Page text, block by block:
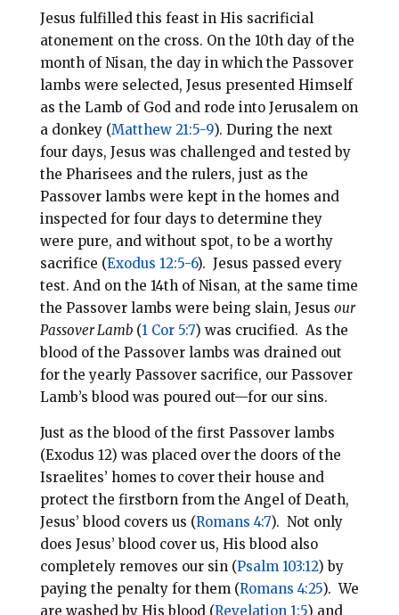
Jesus fulfilled this feast in His sacrificial
atonement on the cross. On the 10th day of the
month of Nisan, the day in which the Passover
lambs were selected, Jesus presented Himself
as the Lamb of God and rode into Jerusalem on
a donkey (Matthew 21:5-9). During the next
four days, Jesus was challenged and tested by
the Pharisees and the rulers, just as the
Passover lambs were kept in the homes and
inspected for four days to determine they
were pure, and without spot, to be a worthy
sacrifice (Exodus 12:5-6). Jesus passed every
test. And on the 14th of Nisan, at the same time
the Passover lambs were being slain, Jesus our
Passover Lamb(1 Cor 5:7) was crucified. As the
blood of the Passover lambs was drained out
for the yearly Passover sacrifice, our Passover
Lamb’s blood was poured out—for our sins.
Just as the blood of the first Passover lambs
(Exodus 12) was placed over the doors of the
Israelites’ homes to cover their house and
protect the firstborn from the Angel of Death,
Jesus’ blood covers us (Romans 4:7). Not only
does Jesus’ blood cover us, His blood also
completely removes our sin (Psalm 103:12) by
paying the penalty for them (Romans 4:25). We
are washed by His blood (Revelation 1:5) and